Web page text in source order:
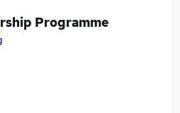
Programme